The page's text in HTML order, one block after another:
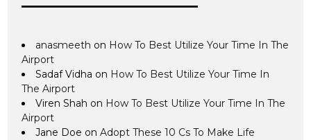
anasmeeth on How To Best Utilize Your Time In The
Airport
Sadaf Vidha on How To Best Utilize Your Time In
The Airport
Viren Shah on How To Best Utilize Your Time In The
Airport
Jane Doe onAdopt These 10 Cs To Make Life